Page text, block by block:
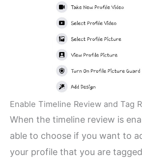
Enable Timeline Review and Tag
When the timeline review is
able to choose if you want to
your profile that you are